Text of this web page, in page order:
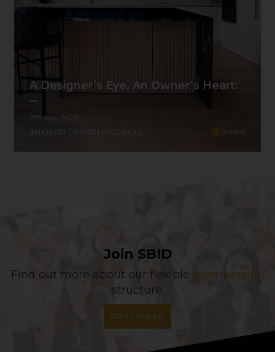
A Designer’s Eye, An Owner’s Heart:
…
7th July 2026
INTERIOR DESIGN PROJECTS
5 mins
Join SBID
Find out more about our flexible membership
structure.
APPLY ONLINE